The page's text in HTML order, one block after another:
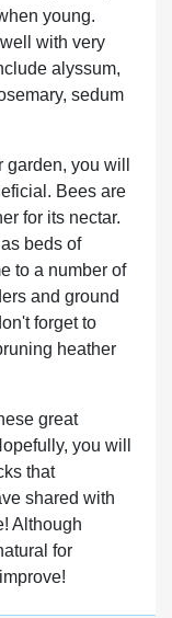
young.
with very
alyssum,
sedum
you will
Bees are
for its nectar.
beds of
to a number of
and ground
forget to
heather
great
you will
that
shared with
Although
for